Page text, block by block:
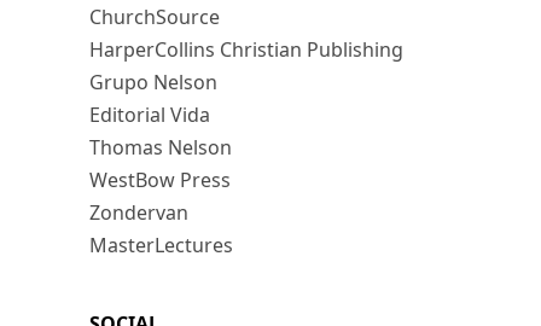
ChurchSource
HarperCollins Christian Publishing
Grupo Nelson
Editorial Vida
Thomas Nelson
WestBow Press
Zondervan
MasterLectures